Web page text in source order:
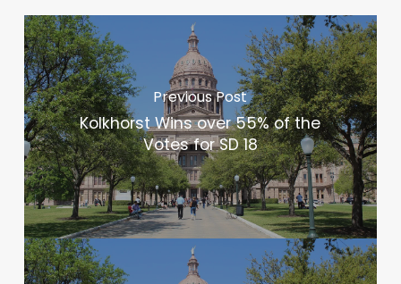
Previous Post
Kolkhorst Wins over 55% of the
Votes for SD 18